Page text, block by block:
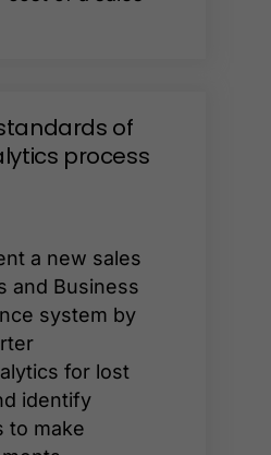
of
process
a new sales
and Business
system by
for lost
identify
to make